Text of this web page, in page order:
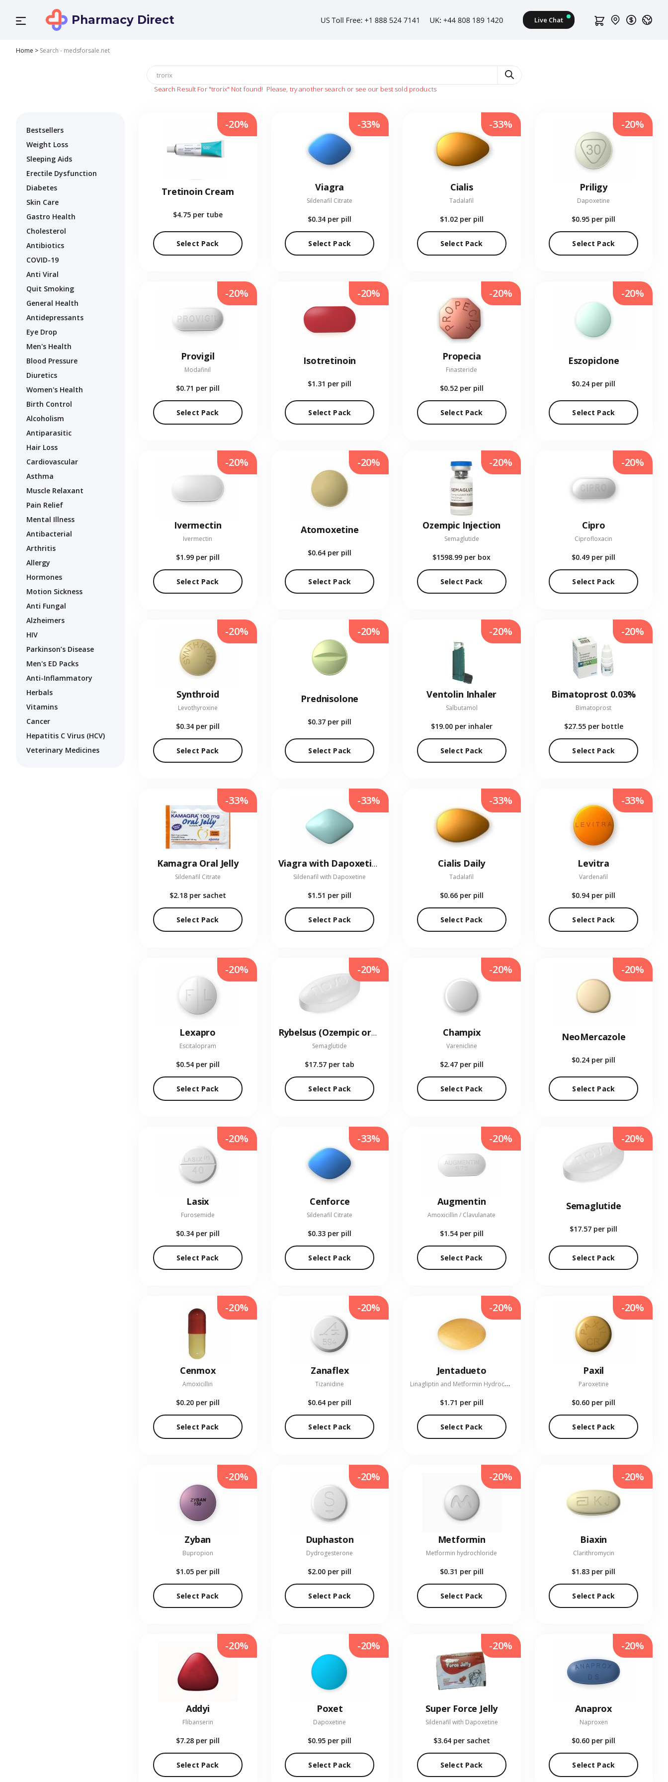
Pharmacy Direct
Home > Search - medsforsale.net
Search Result For "trorix" Not found! Please, try another search or see our best sold products
Bestsellers
Weight Loss
Sleeping Aids
Erectile Dysfunction
Diabetes
Skin Care
Gastro Health
Cholesterol
Antibiotics
COVID-19
Anti Viral
Quit Smoking
General Health
Antidepressants
Eye Drop
Men's Health
Blood Pressure
Diuretics
Women's Health
Birth Control
Alcoholism
Antiparasitic
Hair Loss
Cardiovascular
Asthma
Muscle Relaxant
Pain Relief
Mental Illness
Antibacterial
Arthritis
Allergy
Hormones
Motion Sickness
Anti Fungal
Alzheimers
HIV
Parkinson’s Disease
Men's ED Packs
Anti-Inflammatory
Herbals
Vitamins
Cancer
Hepatitis C Virus (HCV)
Veterinary Medicines
Tretinoin Cream
$4.75 per tube
Select Pack
-20%
Viagra
Sildenafil Citrate
$0.34 per pill
Select Pack
-33%
Cialis
Tadalafil
$1.02 per pill
Select Pack
-33%
Priligy
Dapoxetine
$0.95 per pill
Select Pack
-20%
Provigil
Modafinil
$0.71 per pill
Select Pack
-20%
Isotretinoin
$1.31 per pill
Select Pack
-20%
Propecia
Finasteride
$0.52 per pill
Select Pack
-20%
Eszopiclone
$0.24 per pill
Select Pack
-20%
Ivermectin
Ivermectin
$1.99 per pill
Select Pack
-20%
Atomoxetine
$0.64 per pill
Select Pack
-20%
Ozempic Injection
Semaglutide
$1598.99 per box
Select Pack
-20%
Cipro
Ciprofloxacin
$0.49 per pill
Select Pack
-20%
Synthroid
Levothyroxine
$0.34 per pill
Select Pack
-20%
Prednisolone
$0.37 per pill
Select Pack
-20%
Ventolin Inhaler
Salbutamol
$19.00 per inhaler
Select Pack
-20%
Bimatoprost 0.03%
Bimatoprost
$27.55 per bottle
Select Pack
-20%
Kamagra Oral Jelly
Sildenafil Citrate
$2.18 per sachet
Select Pack
-33%
Viagra with Dapoxetine
Sildenafil with Dapoxetine
$1.51 per pill
Select Pack
-33%
Cialis Daily
Tadalafil
$0.66 per pill
Select Pack
-33%
Levitra
Vardenafil
$0.94 per pill
Select Pack
-33%
Lexapro
Escitalopram
$0.54 per pill
Select Pack
-20%
Rybelsus (Ozempic oral)
Semaglutide
$17.57 per tab
Select Pack
-20%
Champix
Varenicline
$2.47 per pill
Select Pack
-20%
NeoMercazole
$0.24 per pill
Select Pack
-20%
Lasix
Furosemide
$0.34 per pill
Select Pack
-20%
Cenforce
Sildenafil Citrate
$0.33 per pill
Select Pack
-33%
Augmentin
Amoxicillin / Clavulanate
$1.54 per pill
Select Pack
-20%
Semaglutide
$17.57 per pill
Select Pack
-20%
Cenmox
Amoxicillin
$0.20 per pill
Select Pack
-20%
Zanaflex
Tizanidine
$0.64 per pill
Select Pack
-20%
Jentadueto
L
inagliptin and Metformin Hydrochloride
$1.71 per pill
Select Pack
-20%
Paxil
Paroxetine
$0.60 per pill
Select Pack
-20%
Zyban
Bupropion
$1.05 per pill
Select Pack
-20%
Duphaston
Dydrogesterone
$2.00 per pill
Select Pack
-20%
Metformin
Metformin hydrochloride
$0.31 per pill
Select Pack
-20%
Biaxin
Clarithromycin
$1.83 per pill
Select Pack
-20%
Addyi
Flibanserin
$7.28 per pill
Select Pack
-20%
Poxet
Dapoxetine
$0.95 per pill
Select Pack
-20%
Super Force Jelly
Sildenafil with Dapoxetine
$3.64 per sachet
Select Pack
-20%
Anaprox
Naproxen
$0.60 per pill
Select Pack
-20%